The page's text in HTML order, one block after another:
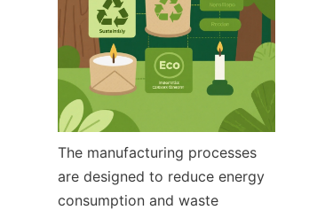
The manufacturing processes
are designed to reduce energy
consumption and waste